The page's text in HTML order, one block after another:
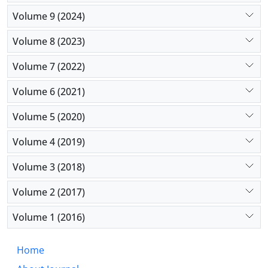
Volume 9 (2024)
Volume 8 (2023)
Volume 7 (2022)
Volume 6 (2021)
Volume 5 (2020)
Volume 4 (2019)
Volume 3 (2018)
Volume 2 (2017)
Volume 1 (2016)
Home